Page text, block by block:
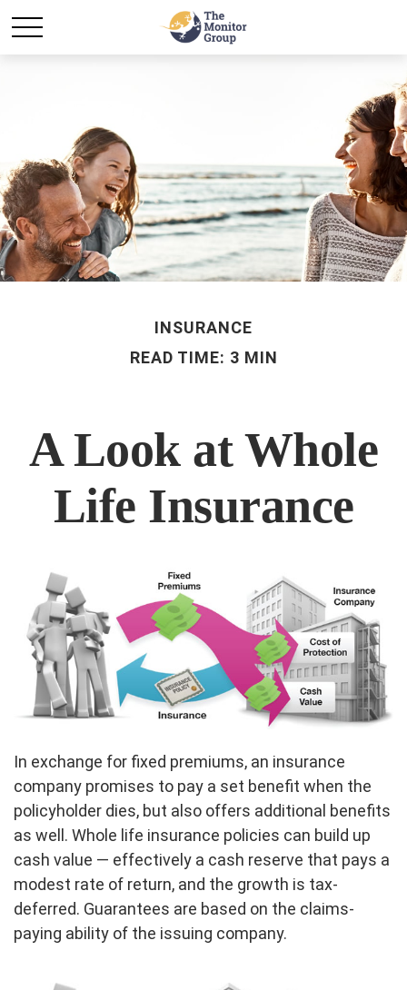
INSURANCE
READ TIME: 3 MIN
A Look at Whole
Life Insurance
In exchange for fixed premiums, an insurance
company promises to pay a set benefit when the
policyholder dies, but also offers additional benefits
as well. Whole life insurance policies can build up
cash value — effectively a cash reserve that pays a
modest rate of return, and the growth is tax-
deferred. Guarantees are based on the claims-
paying ability of the issuing company.